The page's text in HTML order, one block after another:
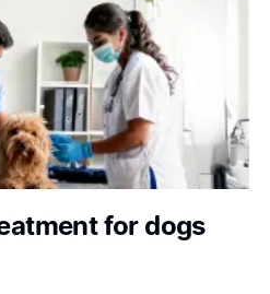
for dogs